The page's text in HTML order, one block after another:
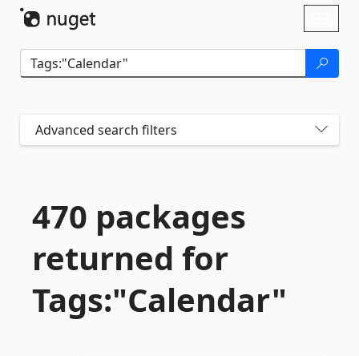
Advanced search filters
470 packages
returned for
Tags:"Calendar"